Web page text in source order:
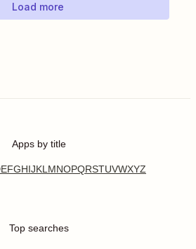
Load more
Apps by title
EFGHIJKL MNOPQRSTUVWXYZ
Top searches